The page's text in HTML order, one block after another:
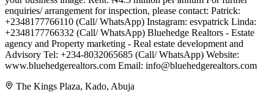
enquiries/ arrangement for inspection, please contact: Patrick:
+2348177766110 (Call/ WhatsApp) Instagram: esvpatrick Linda:
+2348177766332 (Call/ WhatsApp) Bluehedge Realtors - Estate
agency and Property marketing - Real estate development and
Advisory Tel: +234-8032065685 (Call/ WhatsApp) Website:
www.bluehedgerealtors.com Email: info@bluehedgerealtors.com
The Kings Plaza, Kado, Abuja